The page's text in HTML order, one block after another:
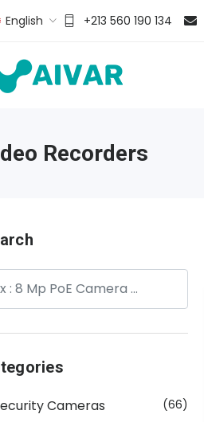
English +213 560 190 134
Recorders
Cameras (66)